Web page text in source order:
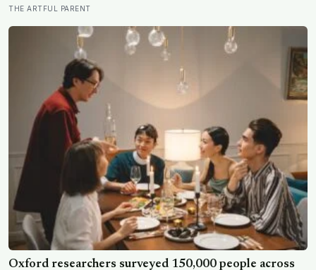
slow stir — the same jamming physics that engineers
itself is built from something else entirely
THE ARTFUL PARENT
Oxford researchers surveyed 150,000 people across